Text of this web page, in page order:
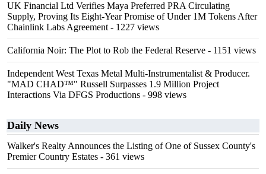
UK Financial Ltd Verifies Maya Preferred PRA Circulating
Supply, Proving Its Eight-Year Promise of Under 1M Tokens After
Chainlink Labs Agreement - 1227 views
California Noir: The Plot to Rob the Federal Reserve - 1151 views
Independent West Texas Metal Multi-Instrumentalist & Producer.
"MAD CHAD™" Russell Surpasses 1.9 Million Project
Interactions Via DFGS Productions - 998 views
Daily News
Walker's Realty Announces the Listing of One of Sussex County's
Premier Country Estates - 361 views